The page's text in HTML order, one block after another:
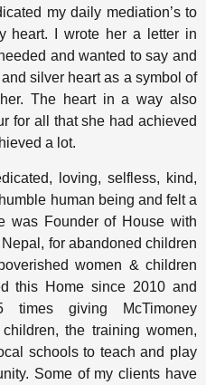
my daily mediation’s to
heart. I wrote her a letter in
and wanted to say and
silver heart as a symbol of
The heart in a way also
for all that she had achieved
a lot.
loving, selfless, kind,
human being and felt a
was Founder of House with
for abandoned children
women & children
this Home since 2010 and
times giving McTimoney
the training women,
schools to teach and play
Some of my clients have